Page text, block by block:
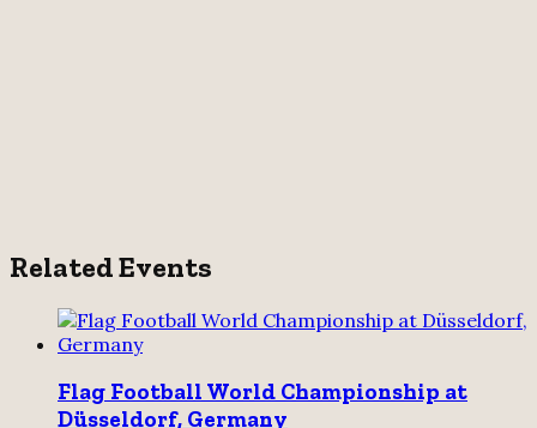
Related Events
Flag Football World Championship at
Düsseldorf, Germany